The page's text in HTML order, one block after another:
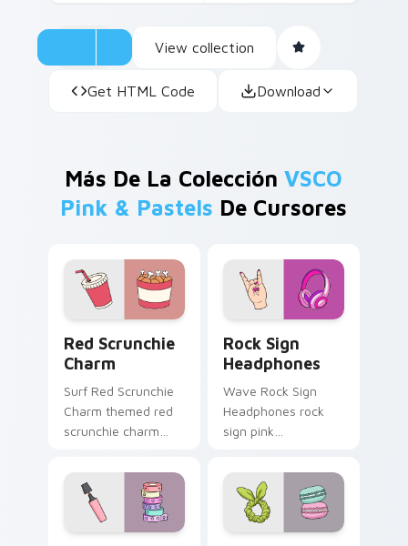
View collection
Get HTML Code Download
Más De La ColecciónVSCO
Pink & Pastels De Cursores
Red Scrunchie
Charm
Surf Red Scrunchie
Charm themed red
scrunchie charm
on your custom
cursor pointer and
click pair daily.
Rock Sign
Headphones
Wave Rock Sign
Headphones rock
sign pink
through tabs with
scrunchie custom
cursor vsco girl